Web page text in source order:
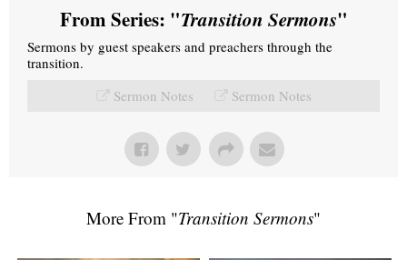
From Series: "Transition Sermons"
Sermons by guest speakers and preachers through the
transition.
Sermon Notes
Sermon Notes
More From "Transition Sermons"